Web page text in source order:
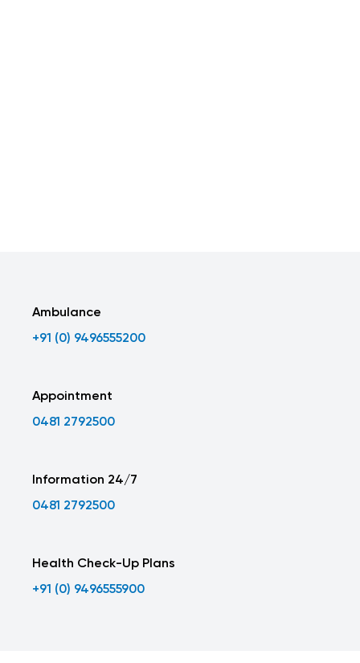
Ambulance
+91 (0) 9496555200
Appointment
0481 2792500
Information 24/7
0481 2792500
Health Check-Up Plans
+91 (0) 9496555900